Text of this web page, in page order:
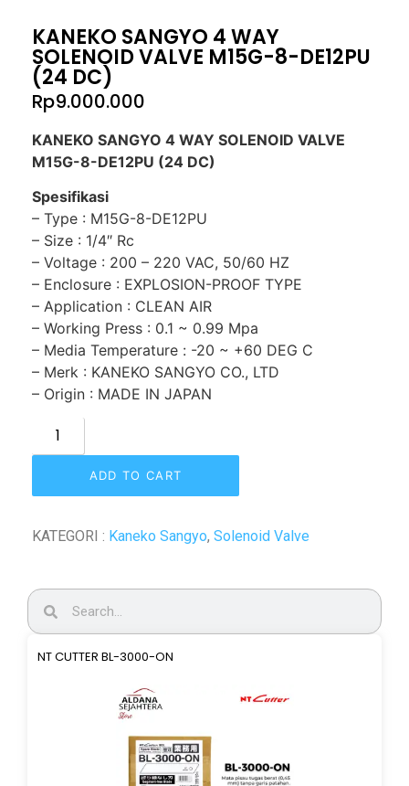
KANEKO SANGYO 4 WAY
SOLENOID VALVE M15G-8-DE12PU
(24 DC)
Rp9.000.000
KANEKO SANGYO 4 WAY SOLENOID VALVE
M15G-8-DE12PU (24 DC)
Spesifikasi
– Type : M15G-8-DE12PU
– Size : 1/4″ Rc
– Voltage : 200 – 220 VAC, 50/60 HZ
– Enclosure : EXPLOSION-PROOF TYPE
– Application : CLEAN AIR
– Working Press : 0.1 ~ 0.99 Mpa
– Media Temperature : -20 ~ +60 DEG C
– Merk : KANEKO SANGYO CO., LTD
– Origin : MADE IN JAPAN
ADD TO CART
KATEGORI : Kaneko Sangyo, Solenoid Valve
NT CUTTER BL-3000-ON